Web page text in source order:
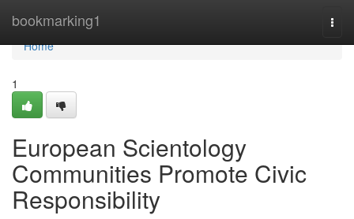
bookmarking1
Home
Home
1
European Scientology
Communities Promote Civic
Responsibility